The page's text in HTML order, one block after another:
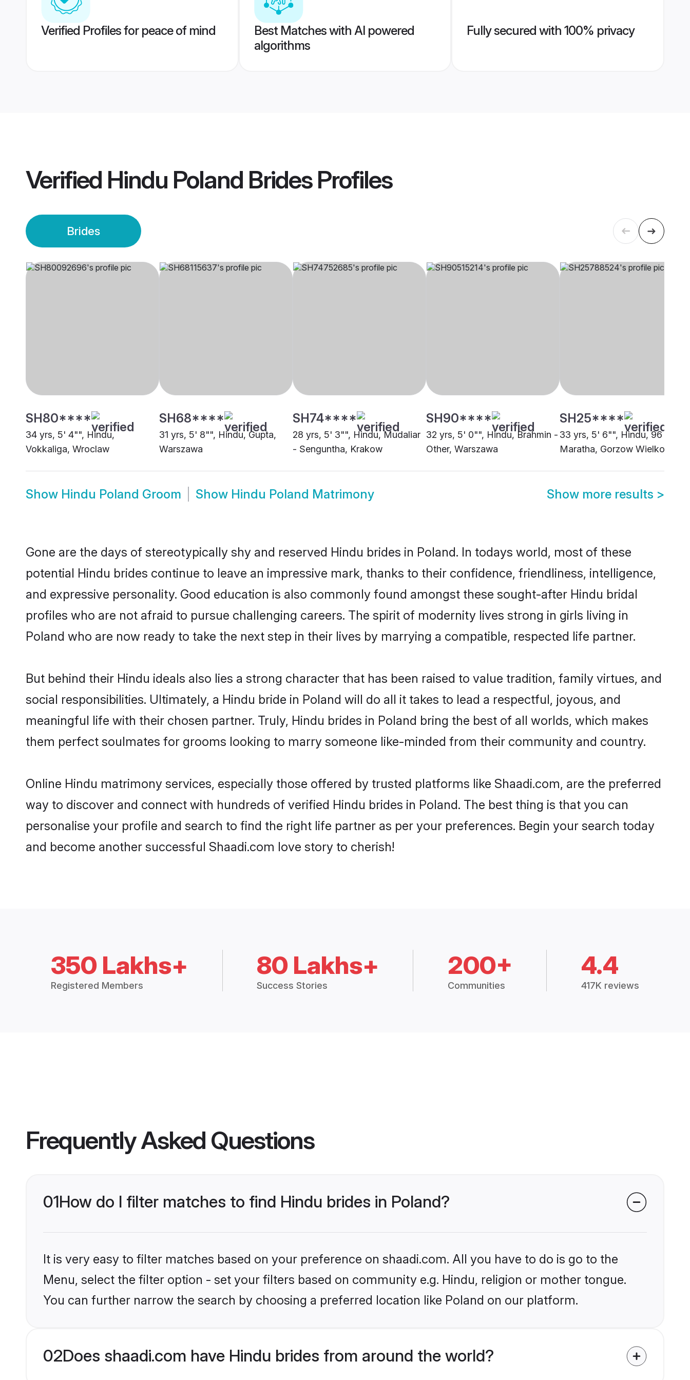
Verified Profiles for peace of mind
Best Matches with AI powered
algorithms
Fully secured with 100% privacy
Verified Hindu Poland BridesProfiles
Brides
SH80****
34 yrs, 5' 4"", Hindu,
Vokkaliga, Wroclaw
SH68****
31 yrs, 5' 8"", Hindu, Gupta,
Warszawa
SH74****
28 yrs, 5' 3"", Hindu, Mudaliar
- Senguntha, Krakow
SH90****
32 yrs, 5' 0"", Hindu, Brahmin -
Other, Warszawa
SH25****
33 yrs, 5' 6"", Hindu, 96 Kuli
Maratha, Gorzow Wielkopolski
Show Hindu Poland Groom Show Hindu Poland Matrimony Show more results >
Gone are the days of stereotypically shy and reserved Hindu brides in Poland. In todays world, most of these
potential Hindu brides continue to leave an impressive mark, thanks to their confidence, friendliness, intelligence,
and expressive personality. Good education is also commonly found amongst these sought-after Hindu bridal
profiles who are not afraid to pursue challenging careers. The spirit of modernity lives strong in girls living in
Poland who are now ready to take the next step in their lives by marrying a compatible, respected life partner.
But behind their Hindu ideals also lies a strong character that has been raised to value tradition, family virtues, and
social responsibilities. Ultimately, a Hindu bride in Poland will do all it takes to lead a respectful, joyous, and
meaningful life with their chosen partner. Truly, Hindu brides in Poland bring the best of all worlds, which makes
them perfect soulmates for grooms looking to marry someone like-minded from their community and country.
Online Hindu matrimony services, especially those offered by trusted platforms like Shaadi.com, are the preferred
way to discover and connect with hundreds of verified Hindu brides in Poland. The best thing is that you can
personalise your profile and search to find the right life partner as per your preferences. Begin your search today
and become another successful Shaadi.com love story to cherish!
350 Lakhs+
Registered Members
80 Lakhs+
Success Stories
200+
Communities
4.4
417K reviews
Frequently Asked Questions
01How do I filter matches to find Hindu brides in Poland?
It is very easy to filter matches based on your preference on shaadi.com. All you have to do is go to the
Menu, select the filter option - set your filters based on community e.g. Hindu, religion or mother tongue.
You can further narrow the search by choosing a preferred location like Poland on our platform.
02Does shaadi.com have Hindu brides from around the world?